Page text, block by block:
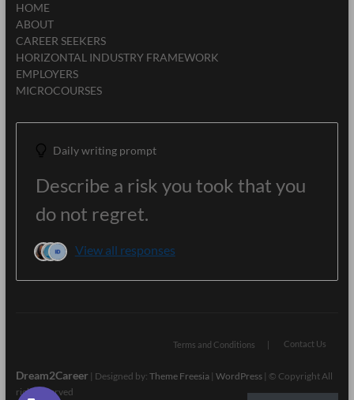
HOME
ABOUT
CAREER SEEKERS
HORIZONTAL INDUSTRY FRAMEWORK
EMPLOYERS
MICROCOURSES
Daily writing prompt
Describe a risk you took that you
do not regret.
View all responses
Terms and Conditions Contact Us
Dream2Career| Designed by: Theme Freesia | WordPress| © Copyright All
right reserved